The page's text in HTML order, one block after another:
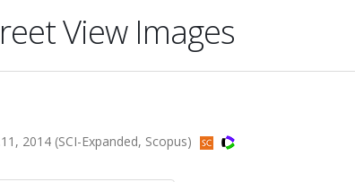
View Images
2014 (SCI-Expanded, Scopus)